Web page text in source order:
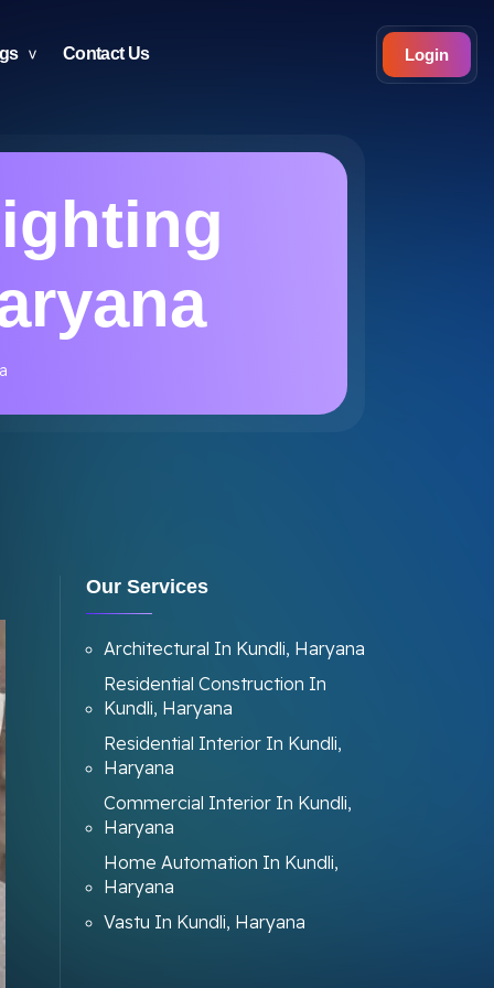
Contact Us Login
Our Services
Architectural In Kundli, Haryana
Residential Construction In
Kundli, Haryana
Residential Interior In Kundli,
Haryana
Commercial Interior In Kundli,
Haryana
Home Automation In Kundli,
Haryana
Vastu In Kundli, Haryana